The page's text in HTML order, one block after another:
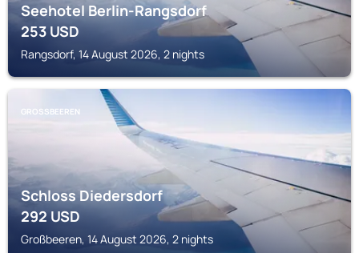
Seehotel Berlin-Rangsdorf
253USD
Rangsdorf, 14 August 2026, 2 nights
GROSSBEEREN
Schloss Diedersdorf
292USD
Großbeeren, 14 August 2026, 2 nights